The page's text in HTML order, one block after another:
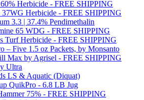
Herbicide - FREE SHIPPING
37WG Herbicide - FREE SHIPPING
3.3 | 37.4% Pendimethalin
65 WDG - FREE SHIPPING
Turf Herbicide - FREE SHIPPING
– Five 1.5 oz Packets, by Monsanto
Max by Agrisel - FREE SHIPPING
Ultra
LS & Aquatic (Diquat)
QuikPro - 6.8 LB Jug
75% - FREE SHIPPING